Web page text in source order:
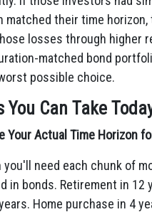
matched their time horizon,
losses through higher
matched bond
possible choice.
Can Take
Your Actual Time Horizon
need each chunk of
in bonds. Retirement in 12
Home purchase in 4